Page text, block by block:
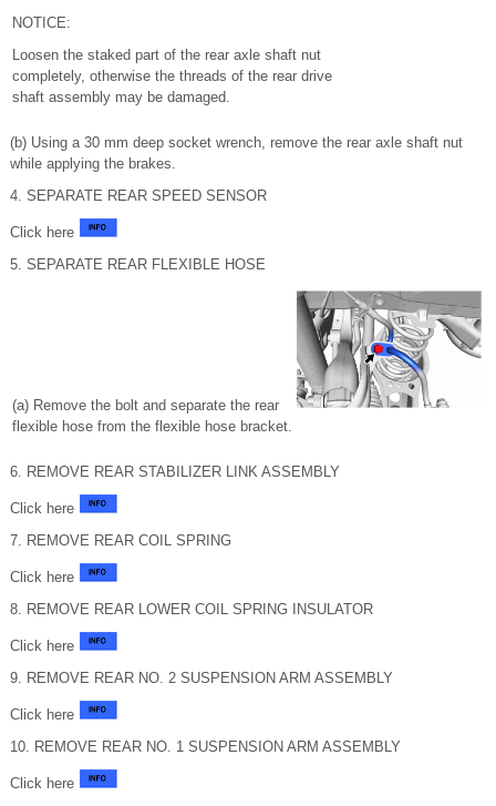
NOTICE:
Loosen the staked part of the rear axle shaft nut
completely, otherwise the threads of the rear drive
shaft assembly may be damaged.
(b) Using a 30 mm deep socket wrench, remove the rear axle shaft nut
while applying the brakes.
4. SEPARATE REAR SPEED SENSOR
Click here
5. SEPARATE REAR FLEXIBLE HOSE
(a) Remove the bolt and separate the rear
flexible hose from the flexible hose bracket.
6. REMOVE REAR STABILIZER LINK ASSEMBLY
Click here
7. REMOVE REAR COIL SPRING
Click here
8. REMOVE REAR LOWER COIL SPRING INSULATOR
Click here
9. REMOVE REAR NO. 2 SUSPENSION ARM ASSEMBLY
Click here
10. REMOVE REAR NO. 1 SUSPENSION ARM ASSEMBLY
Click here